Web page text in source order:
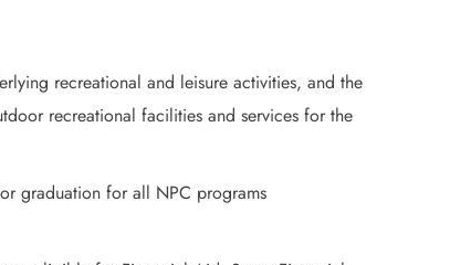
recreational and leisure activities, and the
recreational facilities and services for the
graduation for all NPC programs